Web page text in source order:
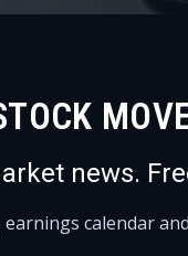
news.
calendar